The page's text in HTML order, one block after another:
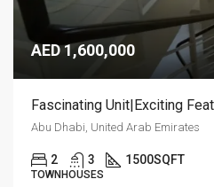
AED 1,600,000
Fascinating Unit|Exciting
Abu Dhabi, United Arab Emirates
2 3 1500SQFT
TOWNHOUSES